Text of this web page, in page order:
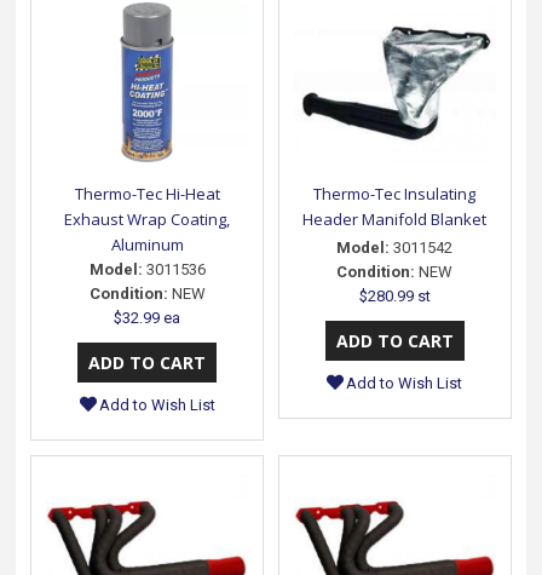
Thermo-Tec Hi-Heat
Exhaust Wrap Coating,
Aluminum
Model: 3011536
Condition: NEW
$32.99 ea
Add to Wish List
Thermo-Tec Insulating
Header Manifold Blanket
Model: 3011542
Condition: NEW
$280.99 st
Add to Wish List